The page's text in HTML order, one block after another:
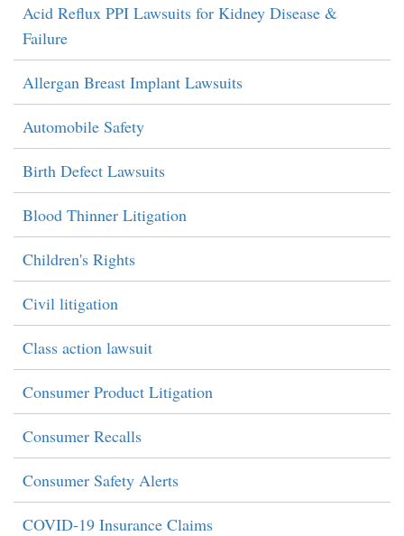
Acid Reflux PPI Lawsuits for Kidney Disease &
Failure
Allergan Breast Implant Lawsuits
Automobile Safety
Birth Defect Lawsuits
Blood Thinner Litigation
Children's Rights
Civil litigation
Class action lawsuit
Consumer Product Litigation
Consumer Recalls
Consumer Safety Alerts
COVID-19 Insurance Claims